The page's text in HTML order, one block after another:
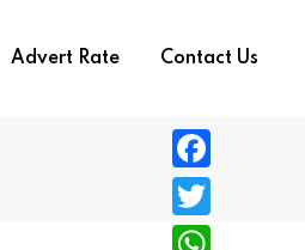
Advert Rate Contact Us
F
a
T